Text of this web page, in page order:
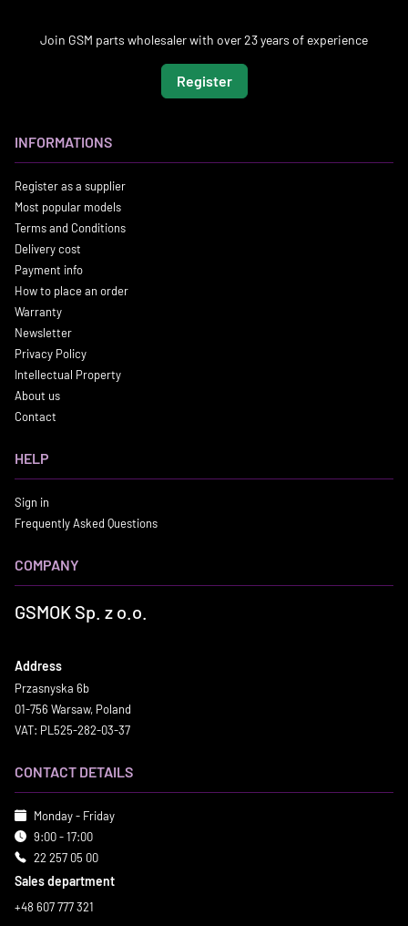
Join GSM parts wholesaler with over 23 years of experience
Register
INFORMATIONS
Register as a supplier
Most popular models
Terms and Conditions
Delivery cost
Payment info
How to place an order
Warranty
Newsletter
Privacy Policy
Intellectual Property
About us
Contact
HELP
Sign in
Frequently Asked Questions
COMPANY
GSMOK Sp. z o.o.
Address
Przasnyska 6b
01-756 Warsaw, Poland
VAT: PL525-282-03-37
CONTACT DETAILS
Monday - Friday
9:00 - 17:00
22 257 05 00
Sales department
+48 607 777 321